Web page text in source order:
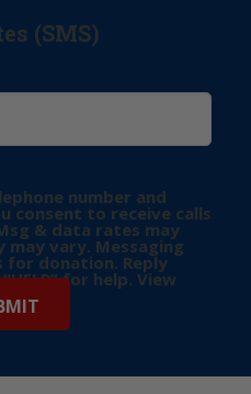
(SMS)
number and
consent to receive calls
& data rates may
may vary. Messaging
for donation. Reply
for help. View
info.